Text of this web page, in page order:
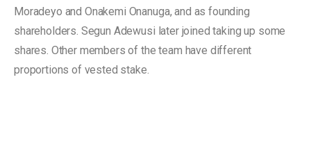
Moradeyo and Onakemi Onanuga, and as founding
shareholders. Segun Adewusi later joined taking up some
shares. Other members of the team have different
proportions of vested stake.